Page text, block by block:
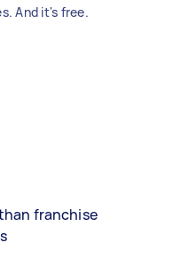
And it's free.
franchise